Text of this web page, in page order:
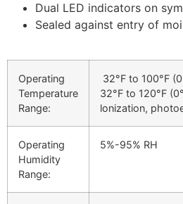
Dual LED indicators on
Sealed against entry of
Operating
Temperature
Range:
32°F to 100°F
32°F to 120°F
lonization,
Operating
Humidity
Range:
5%-95% RH